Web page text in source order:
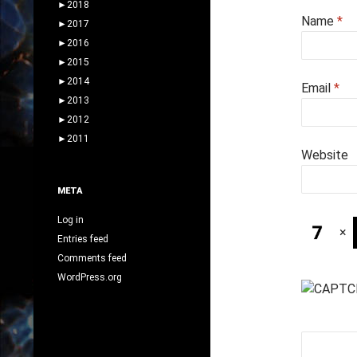
Name *
Email *
Website
×
► 2018
► 2017
► 2016
► 2015
► 2014
► 2013
► 2012
► 2011
META
Log in
Entries feed
Comments feed
WordPress.org